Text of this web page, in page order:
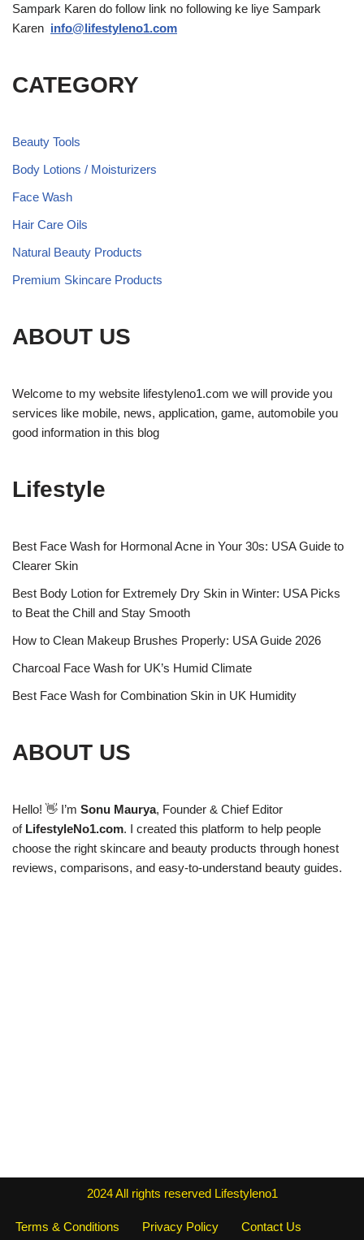
Sampark Karen do follow link no following ke liye Sampark
Karen info@lifestyleno1.com
CATEGORY
Beauty Tools
Body Lotions / Moisturizers
Face Wash
Hair Care Oils
Natural Beauty Products
Premium Skincare Products
ABOUT US
Welcome to my website lifestyleno1.com we will provide you
services like mobile, news, application, game, automobile you
good information in this blog
Lifestyle
Best Face Wash for Hormonal Acne in Your 30s: USA Guide to
Clearer Skin
Best Body Lotion for Extremely Dry Skin in Winter: USA Picks
to Beat the Chill and Stay Smooth
How to Clean Makeup Brushes Properly: USA Guide 2026
Charcoal Face Wash for UK’s Humid Climate
Best Face Wash for Combination Skin in UK Humidity
ABOUT US
Hello! 👋 I’m Sonu Maurya, Founder & Chief Editor
of LifestyleNo1.com. I created this platform to help people
choose the right skincare and beauty products through honest
reviews, comparisons, and easy-to-understand beauty guides.
2024All rights reserved Lifestyleno1
Terms & Conditions Privacy Policy Contact Us